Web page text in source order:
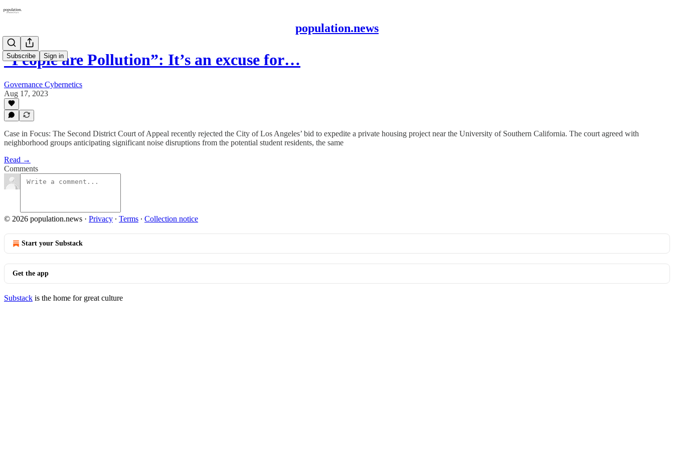
population.news
Subscribe Sign in
“People are Pollution”: It’s an excuse for…
Governance Cybernetics
Aug 17, 2023
Case in Focus: The Second District Court of Appeal recently rejected the City of Los Angeles’ bid to expedite a private housing project near the University of Southern California. The court agreed with
neighborhood groups anticipating significant noise disruptions from the potential student residents, the same
Read →
Comments
© 2026 population.news · Privacy ∙ Terms ∙ Collection notice
Start your Substack
Get the app
Substack is the home for great culture